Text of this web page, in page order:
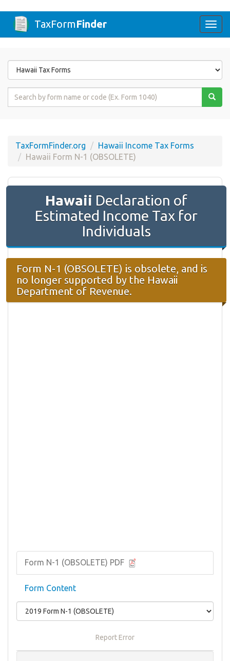
TaxFormFinder
Form
State
Form
TaxFormFinder.org
Hawaii Income Tax Forms
Hawaii Form N-1 (OBSOLETE)
Hawaii Declaration of
Estimated Income Tax for
Individuals
Form N-1 (OBSOLETE) is obsolete, and is
no longer supported by the Hawaii
Department of Revenue.
Form N-1 (OBSOLETE) PDF
Form Content
Report Error